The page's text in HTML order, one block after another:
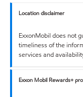
Location disclaimer
ExxonMobil does not
timeliness of the
services and
Exxon Mobil Rewards+